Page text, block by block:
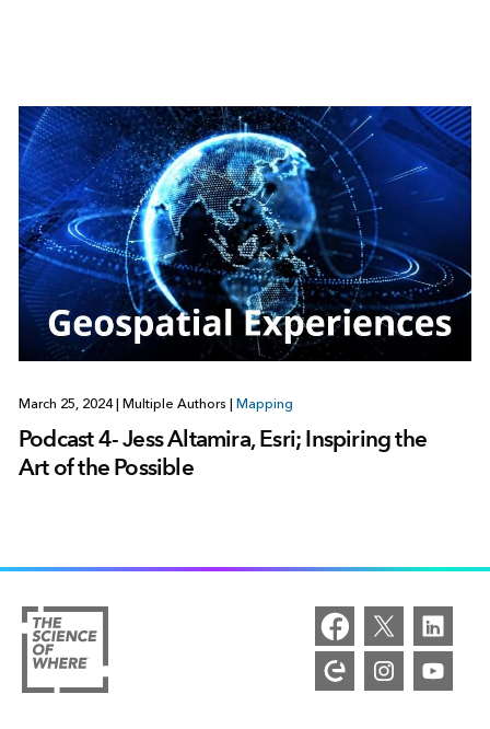
March 25, 2024 Multiple Authors Mapping
Podcast 4- Jess Altamira, Esri; Inspiring the
Art of the Possible